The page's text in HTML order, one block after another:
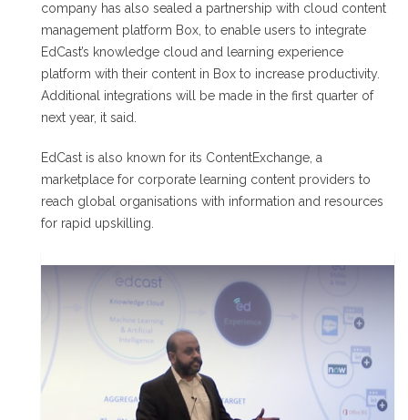
company has also sealed a partnership with cloud content
management platform Box, to enable users to integrate
EdCast’s knowledge cloud and learning experience
platform with their content in Box to increase productivity.
Additional integrations will be made in the first quarter of
next year, it said.
EdCast is also known for its ContentExchange, a
marketplace for corporate learning content providers to
reach global organisations with information and resources
for rapid upskilling.